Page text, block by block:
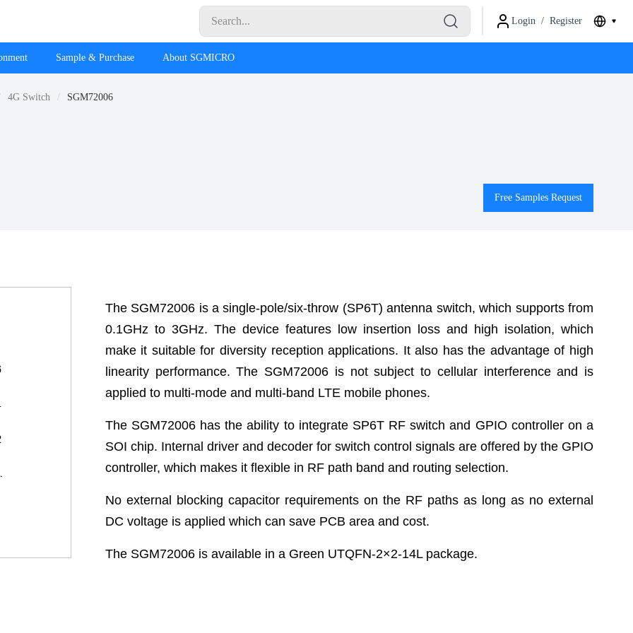
Login / Register
Sample & Purchase About SGMICRO
4G Switch SGM72006
Free Samples Request
The SGM72006 is a single-pole/six-throw (SP6T) antenna switch, which supports from
0.1GHz to 3GHz. The device features low insertion loss and high isolation, which
make it suitable for diversity reception applications. It also has the advantage of high
linearity performance. The SGM72006 is not subject to cellular interference and is
applied to multi-mode and multi-band LTE mobile phones.
The SGM72006 has the ability to integrate SP6T RF switch and GPIO controller on a
SOI chip. Internal driver and decoder for switch control signals are offered by the GPIO
controller, which makes it flexible in RF path band and routing selection.
No external blocking capacitor requirements on the RF paths as long as no external
DC voltage is applied which can save PCB area and cost.
The SGM72006 is available in a Green UTQFN-2×2-14L package.